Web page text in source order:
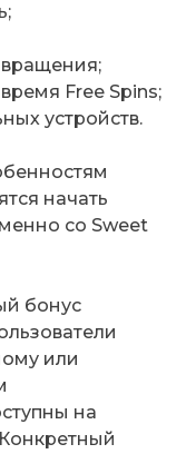
Free Spins;
устройств.
начать
со Sweet
бонус
или
на